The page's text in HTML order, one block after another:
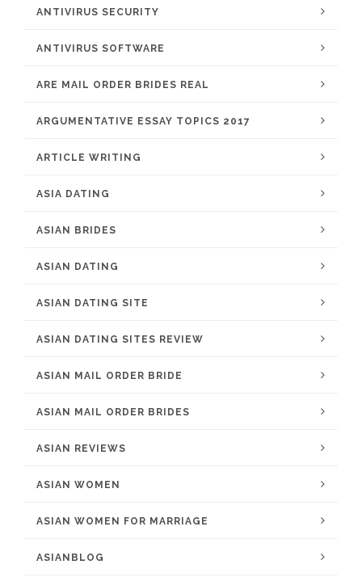
ANTIVIRUS SECURITY
ANTIVIRUS SOFTWARE
ARE MAIL ORDER BRIDES REAL
ARGUMENTATIVE ESSAY TOPICS 2017
ARTICLE WRITING
ASIA DATING
ASIAN BRIDES
ASIAN DATING
ASIAN DATING SITE
ASIAN DATING SITES REVIEW
ASIAN MAIL ORDER BRIDE
ASIAN MAIL ORDER BRIDES
ASIAN REVIEWS
ASIAN WOMEN
ASIAN WOMEN FOR MARRIAGE
ASIANBLOG